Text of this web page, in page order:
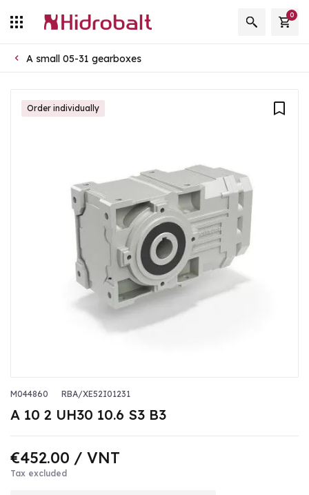
0
A small 05-31 gearboxes
Order individually
M044860 RBA/XE52I01231
A 10 2 UH30 10.6 S3 B3
€452.00 / VNT
Tax excluded